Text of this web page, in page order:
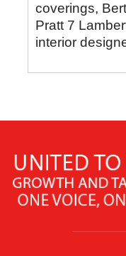
coverings,
Pratt 7
interior